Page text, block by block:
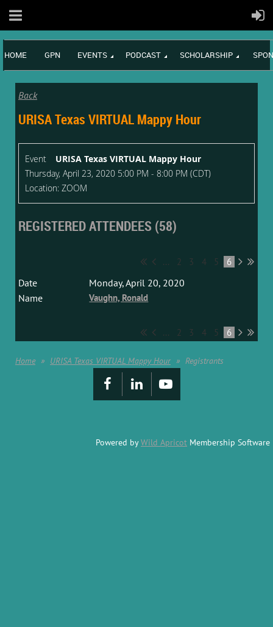
HOME GPN EVENTS PODCAST SCHOLARSHIP
Back
URISA Texas VIRTUAL Mappy Hour
Event
URISA Texas VIRTUAL Mappy Hour
Thursday, April 23, 2020 5:00 PM - 8:00 PM (CDT)
Location: ZOOM
REGISTERED ATTENDEES (58)
... 2 3 4 5 6
Monday, April 20, 2020
Vaughn, Ronald
... 2 3 4 5 6
Home URISA Texas VIRTUAL Mappy Hour Registrants
Powered byWild Apricot Membership Software